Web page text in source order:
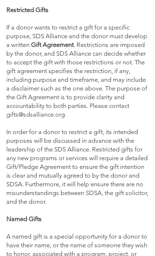
Restricted Gifts
If a donor wants to restrict a gift for a specific
purpose, SDS Alliance and the donor must develop
a written Gift Agreement. Restrictions are imposed
by the donor, and SDS Alliance can decide whether
to accept the gift with those restrictions or not. The
gift agreement specifies the restriction, if any,
including purpose and timeframe, and may include
a disclaimer such as the one above. The purpose of
the Gift Agreement is to provide clarity and
accountability to both parties. Please contact
gifts@sdsalliance.org.
In order for a donor to restrict a gift, its intended
purposes will be discussed in advance with the
leadership of the SDS Alliance. Restricted gifts for
any new programs or services will require a detailed
Gift/Pledge Agreement to ensure the gift intention
is clear and mutually agreed to by the donor and
SDSA. Furthermore, it will help ensure there are no
misunderstandings between SDSA, the gift solicitor,
and the donor.
Named Gifts
A named gift is a special opportunity for a donor to
have their name, or the name of someone they wish
to honor, associated with a program, project, or